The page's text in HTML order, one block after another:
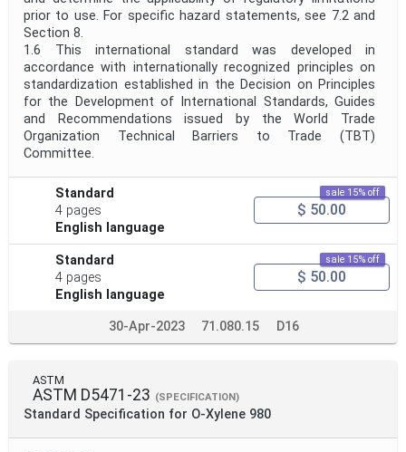
prior to use. For specific hazard statements, see 7.2 and
Section 8.
1.6 This international standard was developed in
accordance with internationally recognized principles on
standardization established in the Decision on Principles
for the Development of International Standards, Guides
and Recommendations issued by the World Trade
Organization Technical Barriers to Trade (TBT)
Committee.
Standard
4 pages
English language
sale 15% off
$ 50.00
Standard
4 pages
English language
sale 15% off
$ 50.00
30-Apr-2023 71.080.15 D16
ASTM
ASTM D5471-23 (SPECIFICATION)
Standard Specification for O-Xylene 980